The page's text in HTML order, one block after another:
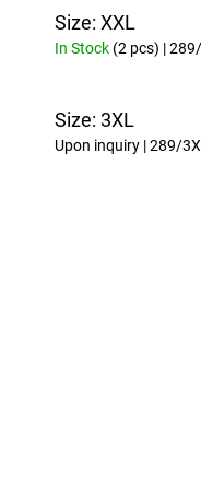
Size: XXL
In Stock (2 pcs) |
Size: 3XL
Upon inquiry | 289/